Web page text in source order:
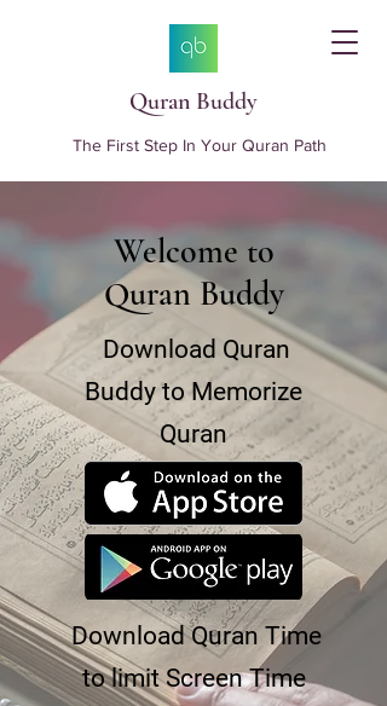
Quran Buddy
The First Step In Your Quran Path
Welcome to
Quran Buddy
Download Quran
Buddy to Memorize
Quran
Download Quran Time
to limit Screen Time